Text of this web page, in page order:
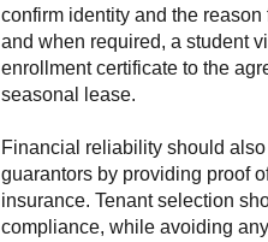
confirm identity and the
and when required, a student
enrollment certificate to the
seasonal lease.
Financial reliability should
guarantors by providing proof
insurance. Tenant selection
compliance, while avoiding